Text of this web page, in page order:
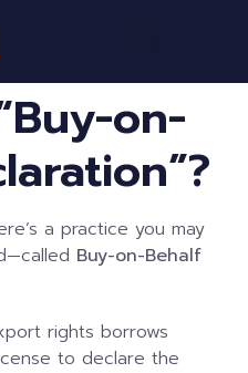
on-
a practice you may
Buy-on-Behalf
rights borrows
to declare the